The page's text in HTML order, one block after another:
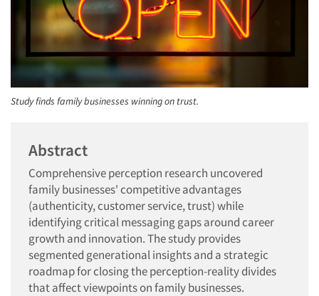
Study finds family businesses winning on trust.
Abstract
Comprehensive perception research uncovered
family businesses' competitive advantages
(authenticity, customer service, trust) while
identifying critical messaging gaps around career
growth and innovation. The study provides
segmented generational insights and a strategic
roadmap for closing the perception-reality divides
that affect viewpoints on family businesses.